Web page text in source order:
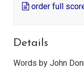
order full
Details
Words by John